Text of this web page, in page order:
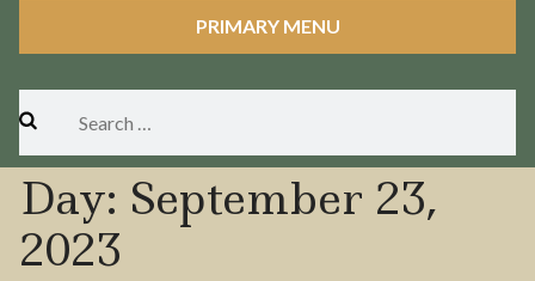
PRIMARY MENU
Search
Day: September 23,
2023